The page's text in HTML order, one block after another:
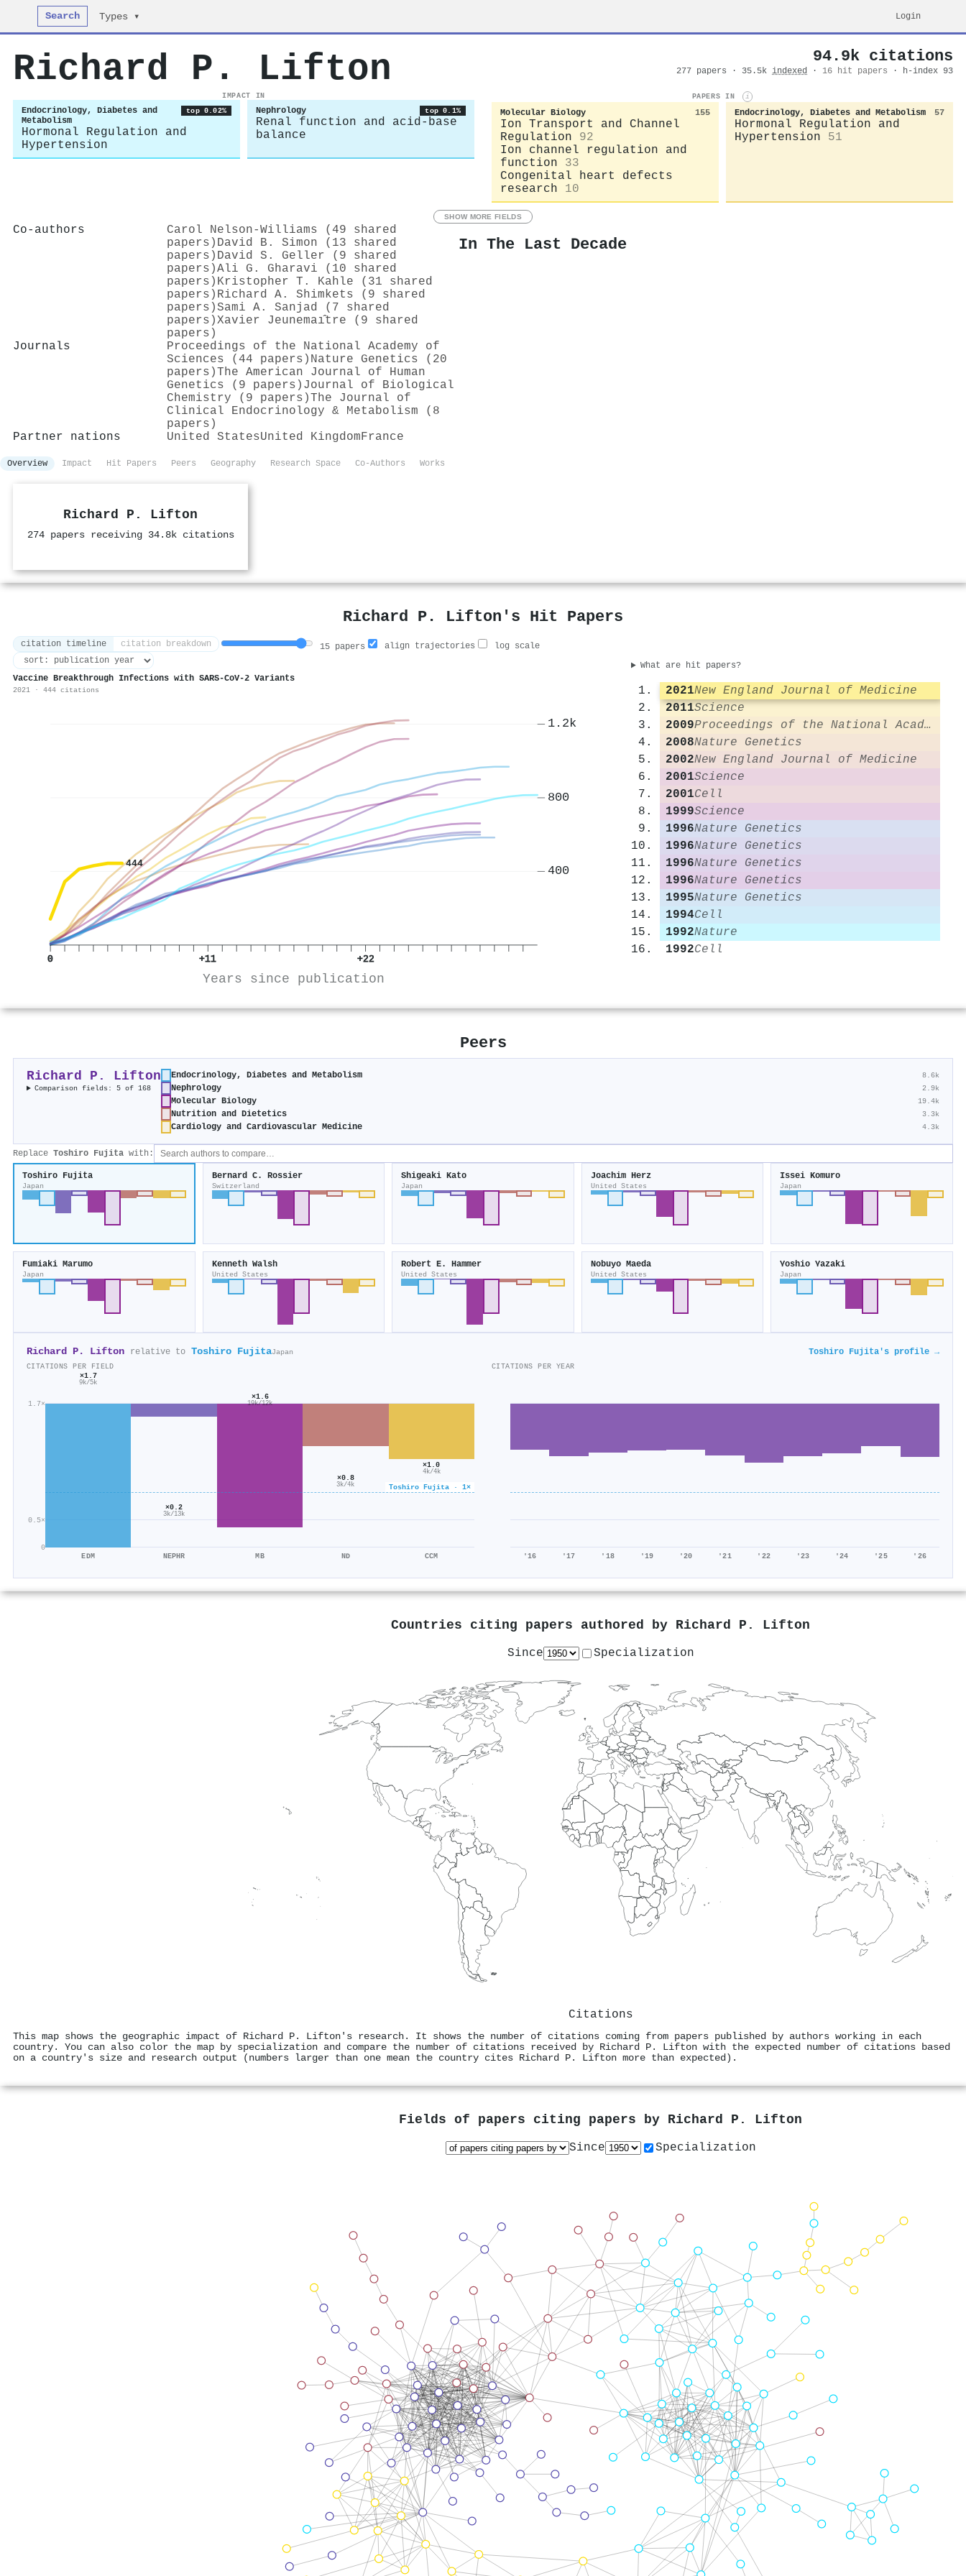
Search Types ▾ Login
Richard P. Lifton 94.9k citations
277 papers · 35.5k indexed · 16 hit papers · h-index 93
IMPACT IN
Endocrinology, Diabetes and
Metabolism
top 0.02%
Hormonal Regulation and
Hypertension
Nephrology top 0.1%
Renal function and acid-base
balance
PAPERS IN i
Molecular Biology 155
Ion Transport and Channel
Regulation
92
Ion channel regulation and
function
33
Congenital heart defects
research
10
Endocrinology, Diabetes and Metabolism 57
Hormonal Regulation and
Hypertension
51
SHOW MORE FIELDS
Co-authors
Carol Nelson‐Williams (49 shared
papers) David B. Simon (13 shared
papers) David S. Geller (9 shared
papers)Ali G. Gharavi (10 shared
papers) Kristopher T. Kahle (31 shared
papers) Richard A. Shimkets (9 shared
papers)Sami A. Sanjad (7 shared
papers)Xavier Jeunemaı̂tre (9 shared
papers)
Journals
Proceedings of the National Academy of
Sciences (44 papers) Nature Genetics (20
papers)The American Journal of Human
Genetics (9 papers) Journal of Biological
Chemistry (9 papers)The Journal of
Clinical Endocrinology & Metabolism (8
papers)
Partner nations
United StatesUnited Kingdom France
In The Last Decade
Overview Impact Hit Papers Peers Geography Research Space Co-Authors Works
Richard P. Lifton
274 papers receiving 34.8k citations
Richard P. Lifton's Hit Papers
citation timeline citation breakdown 15 papers align trajectories log scale
Vaccine Breakthrough Infections with SARS-CoV-2 Variants
2021 · 444 citations
444
0 +11 +22
Years since publication
400
800
1.2k
What are hit papers?
2021New England Journal of Medicine
2011Science
2009
Proceedings of the National Academy of Sciences
2008Nature Genetics
2002New England Journal of Medicine
2001Science
2001Cell
1999Science
1996Nature Genetics
1996Nature Genetics
1996Nature Genetics
1996Nature Genetics
1995Nature Genetics
1994Cell
1992Nature
1992Cell
Peers
Richard P. Lifton
Comparison fields: 5 of 168
Endocrinology, Diabetes and Metabolism 8.6k
Nephrology 2.9k
Molecular Biology 19.4k
Nutrition and Dietetics 3.3k
Cardiology and Cardiovascular Medicine 4.3k
Replace Toshiro Fujita with:
Toshiro Fujita
Japan
Bernard C. Rossier
Switzerland
Shigeaki Kato
Japan
Joachim Herz
United States
Issei Komuro
Japan
Fumiaki Marumo
Japan
Kenneth Walsh
United States
Robert E. Hammer
United States
Nobuyo Maeda
United States
Yoshio Yazaki
Japan
Richard P. Lifton relative to Toshiro FujitaJapan Toshiro Fujita's profile →
CITATIONS PER FIELD
0
0.5×
1.7×
Toshiro Fujita · 1×
×1.7
9k/5k
EDM
×0.2
3k/13k
NEPHR
×1.6
19k/12k
MB
×0.8
3k/4k
ND
×1.0
4k/4k
CCM
CITATIONS PER YEAR
'16 '17 '18 '19 '20 '21 '22 '23 '24 '25 '26
Countries citing papers authored by Richard P. Lifton
Since Specialization
Citations
This map shows the geographic impact of Richard P. Lifton's research. It shows the number of citations coming from papers published by authors working in each
country. You can also color the map by specialization and compare the number of citations received by Richard P. Lifton with the expected number of citations based
on a country's size and research output (numbers larger than one mean the country cites Richard P. Lifton more than expected).
Fields of papers citing papers by Richard P. Lifton
Since Specialization